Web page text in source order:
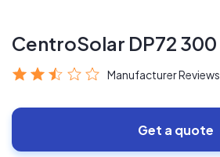
CentroSolar DP72 300
Manufacturer Reviews
Get a quote